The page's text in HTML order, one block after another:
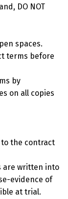
DO NOT
spaces.
terms before
by
on all copies
the contract
are written into
evidence of
at trial.